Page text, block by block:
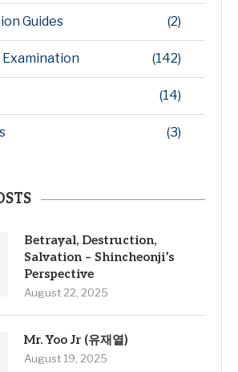
Guides (2)
(142)
(14)
(3)
Betrayal, Destruction,
Salvation – Shincheonji’s
Perspective
August 22, 2025
Mr. Yoo Jr (유재열)
August 19, 2025